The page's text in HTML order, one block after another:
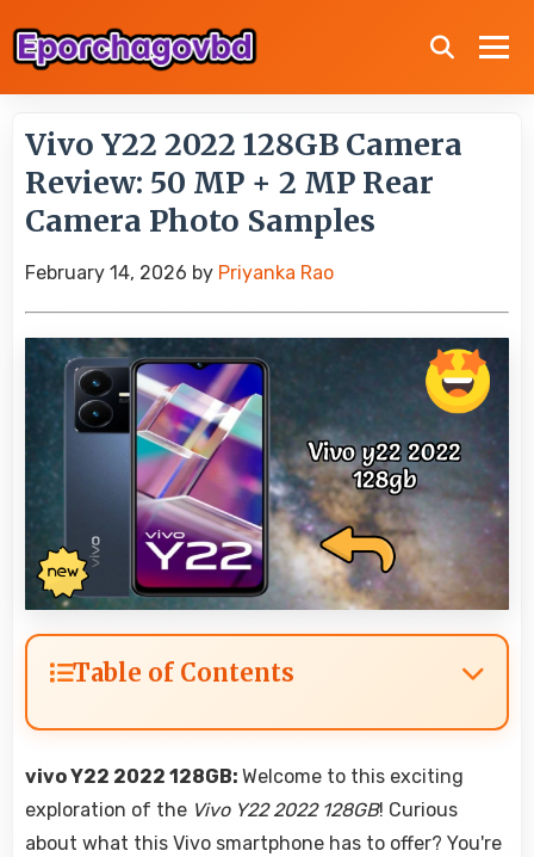
Vivo Y22 2022 128GB Camera
Review: 50 MP + 2 MP Rear
Camera Photo Samples
February 14, 2026 by Priyanka Rao
Table of Contents
vivo Y22 2022 128GB: Welcome to this exciting
exploration of the Vivo Y22 2022 128GB! Curious
about what this Vivo smartphone has to offer? You're